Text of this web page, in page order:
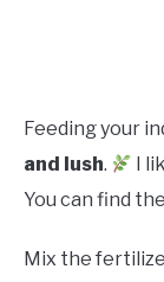
Feeding your
and lush. I
You can find
Mix the